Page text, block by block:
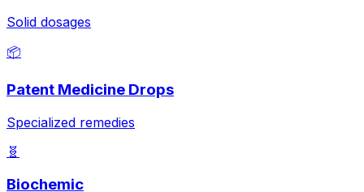
Solid dosages
📦
Patent Medicine Drops
Specialized remedies
🧬
Biochemic